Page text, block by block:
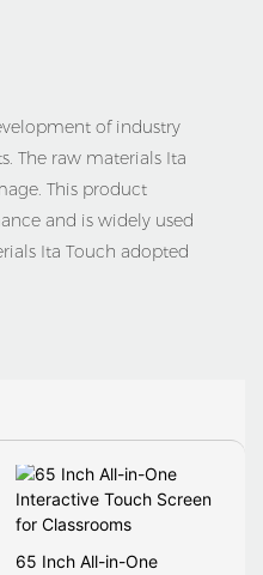
of industry
The raw materials Ita
This product
and is widely used
Ita Touch adopted
65 Inch All-in-One